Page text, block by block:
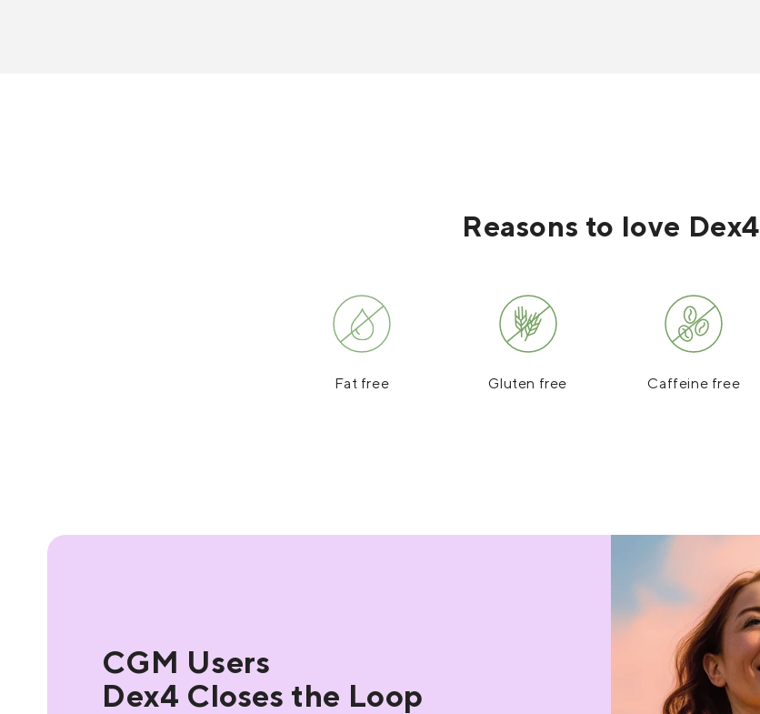
Reasons to love Dex4
Fat free Gluten free Caffeine free
CGM Users
Dex4 Closes the Loop